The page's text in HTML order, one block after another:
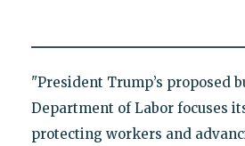
"President Trump’s proposed
Department of Labor focuses
protecting workers and